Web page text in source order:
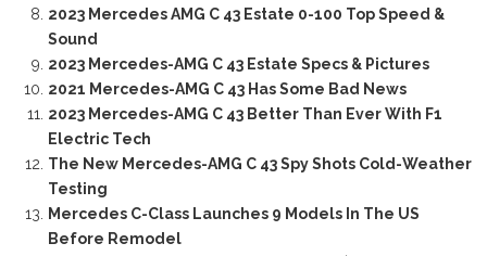
2023 Mercedes AMG C 43 Estate 0-100 Top Speed &
Sound
2023 Mercedes-AMG C 43 Estate Specs & Pictures
2021 Mercedes-AMG C 43 Has Some Bad News
2023 Mercedes-AMG C 43 Better Than Ever With F1
Electric Tech
The New Mercedes-AMG C 43 Spy Shots Cold-Weather
Testing
Mercedes C-Class Launches 9 Models In The US
Before Remodel